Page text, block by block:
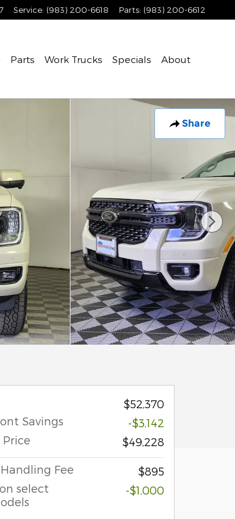
Service: (983) 200-6618 Parts: (983) 200-6612
Parts Work Trucks Specials About
Share
$52,370
Savings
-$3,142
$49,228
Fee
$895
select
-$1,000